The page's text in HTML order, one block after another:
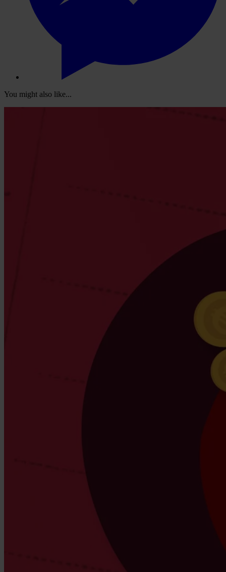
You might also like...